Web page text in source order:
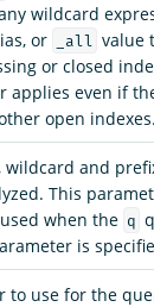
wildcard
or
_all
value
or closed
applies even if
open indexes.
, wildcard and
This
when the q
is
to use for the